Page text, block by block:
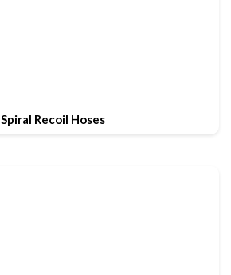
Spiral Recoil Hoses